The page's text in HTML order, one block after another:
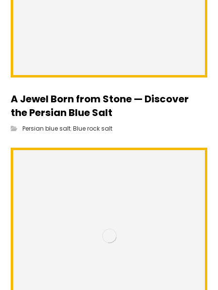
A Jewel Born from Stone — Discover
the Persian Blue Salt
Persian blue salt,Blue rock salt